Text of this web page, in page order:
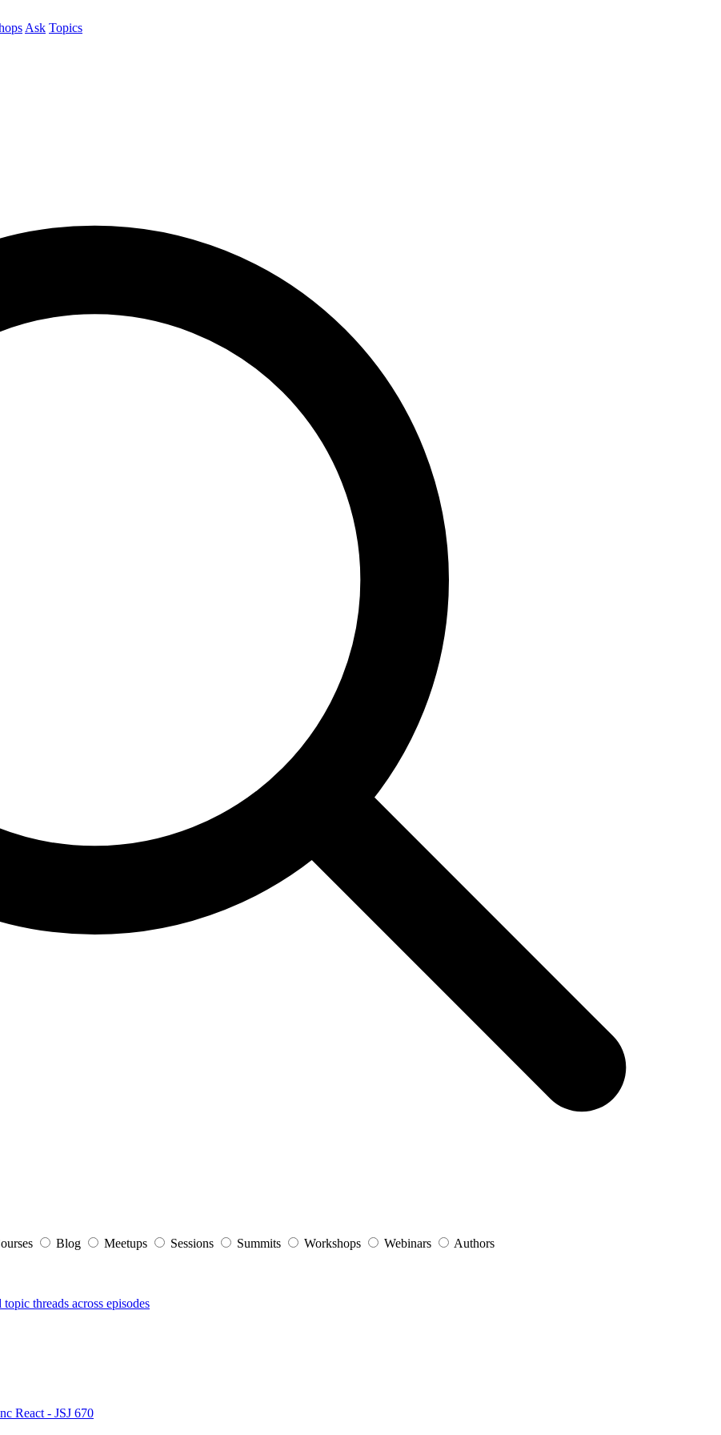
Ask Topics
Blog Meetups Sessions Summits Workshops Webinars
Authors
topic threads across episodes
React - JSJ 670